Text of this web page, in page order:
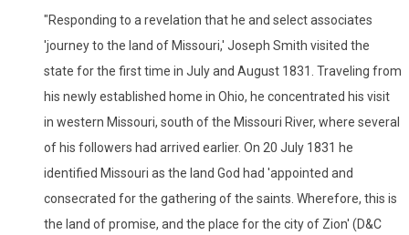
"Responding to a revelation that he and select associates
'journey to the land of Missouri,' Joseph Smith visited the
state for the first time in July and August 1831. Traveling from
his newly established home in Ohio, he concentrated his visit
in western Missouri, south of the Missouri River, where several
of his followers had arrived earlier. On 20 July 1831 he
identified Missouri as the land God had 'appointed and
consecrated for the gathering of the saints. Wherefore, this is
the land of promise, and the place for the city of Zion' (D&C